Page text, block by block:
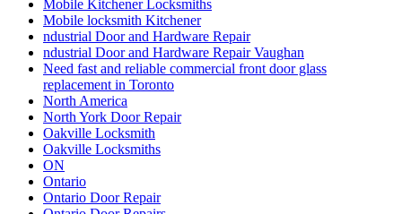
Mobile Kitchener Locksmiths
Mobile locksmith Kitchener
ndustrial Door and Hardware Repair
ndustrial Door and Hardware Repair Vaughan
Need fast and reliable commercial front door glass
replacement in Toronto
North America
North York Door Repair
Oakville Locksmith
Oakville Locksmiths
ON
Ontario
Ontario Door Repair